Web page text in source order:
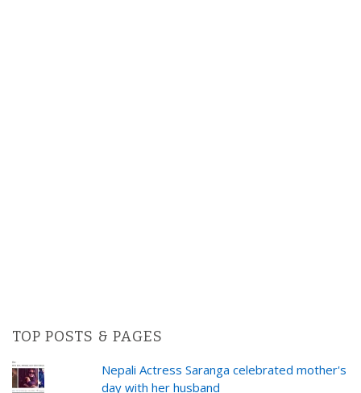
TOP POSTS & PAGES
Nepali Actress Saranga celebrated mother's
day with her husband